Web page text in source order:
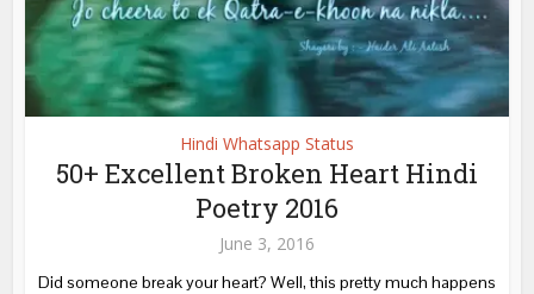
Hindi Whatsapp Status
50+ Excellent Broken Heart Hindi
Poetry 2016
June 3, 2016
Did someone break your heart? Well, this pretty much happens